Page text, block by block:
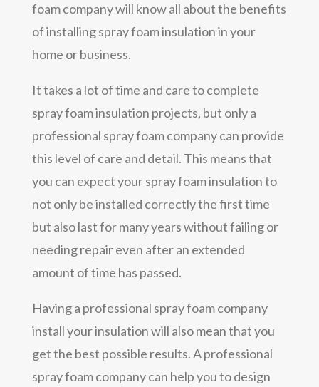
foam company will know all about the benefits
of installing spray foam insulation in your
home or business.
It takes a lot of time and care to complete
spray foam insulation projects, but only a
professional spray foam company can provide
this level of care and detail. This means that
you can expect your spray foam insulation to
not only be installed correctly the first time
but also last for many years without failing or
needing repair even after an extended
amount of time has passed.
Having a professional spray foam company
install your insulation will also mean that you
get the best possible results. A professional
spray foam company can help you to design